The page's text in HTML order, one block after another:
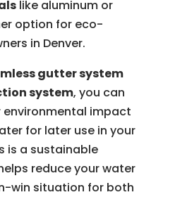
like aluminum or
option for eco-
in Denver.
gutter system
system, you can
environmental impact
for later use in your
is a sustainable
reduce your water
win situation for both